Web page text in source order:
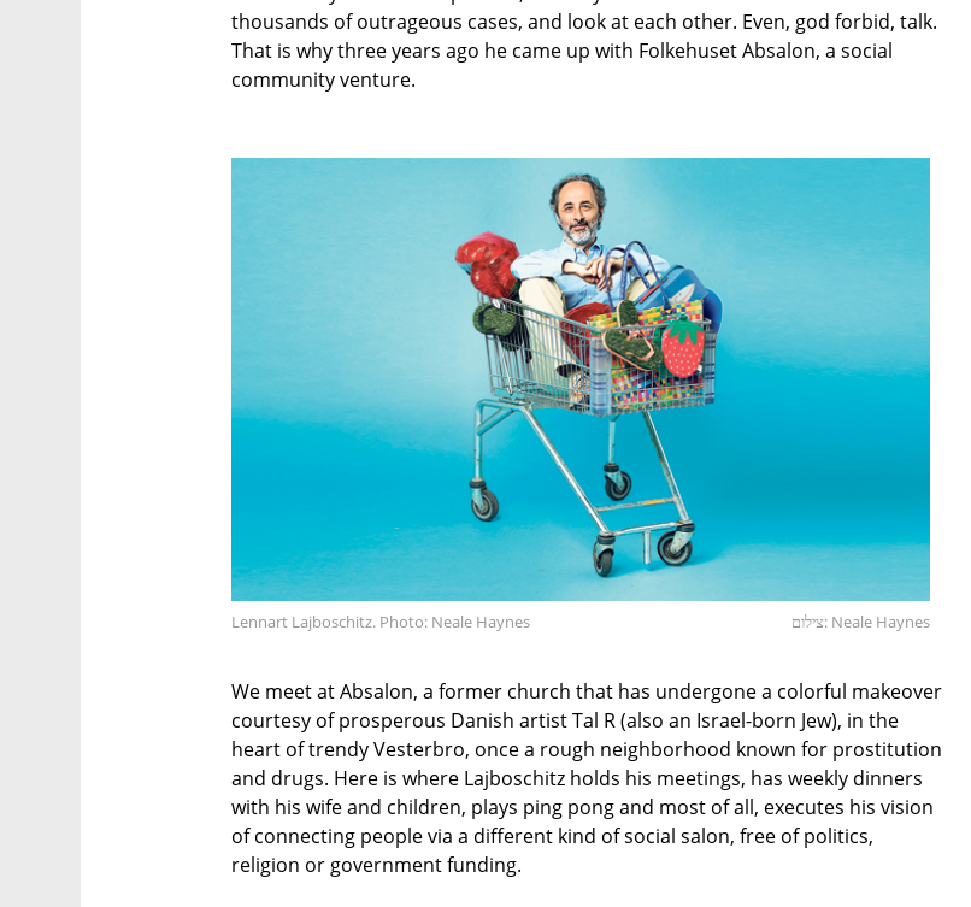
thousands of outrageous cases, and look at each other. Even, god forbid, talk.
That is why three years ago he came up with Folkehuset Absalon, a social
community venture.
Lennart Lajboschitz. Photo: Neale Haynes צילום: Neale Haynes
We meet at Absalon, a former church that has undergone a colorful makeover
courtesy of prosperous Danish artist Tal R (also an Israel-born Jew), in the
heart of trendy Vesterbro, once a rough neighborhood known for prostitution
and drugs. Here is where Lajboschitz holds his meetings, has weekly dinners
with his wife and children, plays ping pong and most of all, executes his vision
of connecting people via a different kind of social salon, free of politics,
religion or government funding.